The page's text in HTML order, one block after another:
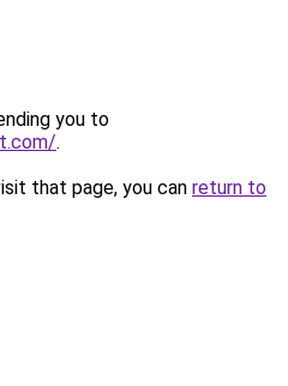
you to
.
that page, you can return to